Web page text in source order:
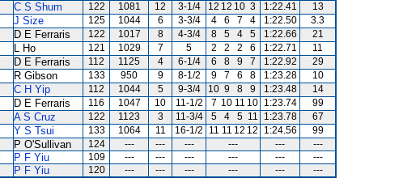
C S Shum 122 1081 12 3-1/4 12 12 10 3 1:22.41
13
J Size 125 1044 6 3-3/4 4 6 7 4 1:22.50
3.3
D E Ferraris 122 1017 8 4-3/4 8 5 4 5 1:22.66
21
L Ho 121 1029 7 5 2 2 2 6 1:22.71
11
D E Ferraris 112 1125 4 6-1/4 6 8 9 7 1:22.92
29
R Gibson 133 950 9 8-1/2 9 7 6 8 1:23.28
10
C H Yip 112 1044 5 9-3/4 10 9 8 9 1:23.48
14
D E Ferraris 116 1047 10 11-1/2 7 10 11 10 1:23.74
99
A S Cruz 122 1123 3 11-3/4 5 4 5 11 1:23.78
67
Y S Tsui 133 1064 11 16-1/2 11 11 12 12 1:24.56
99
P O'Sullivan 124 --- --- --- --- ---
---
P F Yiu 109 --- --- --- --- ---
---
P F Yiu 120 --- --- --- --- --- ---